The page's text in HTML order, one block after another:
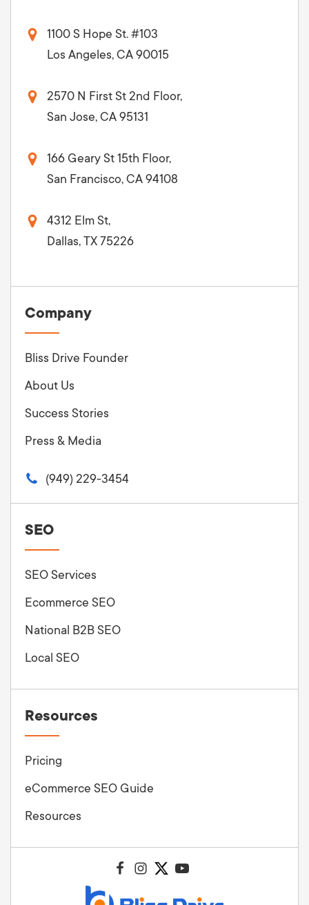
1100 S Hope St. #103
Los Angeles, CA 90015
2570 N First St 2nd Floor,
San Jose, CA 95131
166 Geary St 15th Floor,
San Francisco, CA 94108
4312 Elm St,
Dallas, TX 75226
Company
Bliss Drive Founder
About Us
Success Stories
Press & Media
(949) 229-3454
SEO
SEO Services
Ecommerce SEO
National B2B SEO
Local SEO
Resources
Pricing
eCommerce SEO Guide
Resources